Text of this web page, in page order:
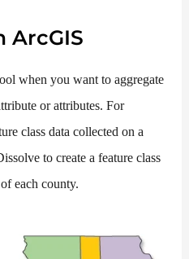
ArcGIS
when you want to aggregate
or attributes. For
class data collected on a
to create a feature class
each county.